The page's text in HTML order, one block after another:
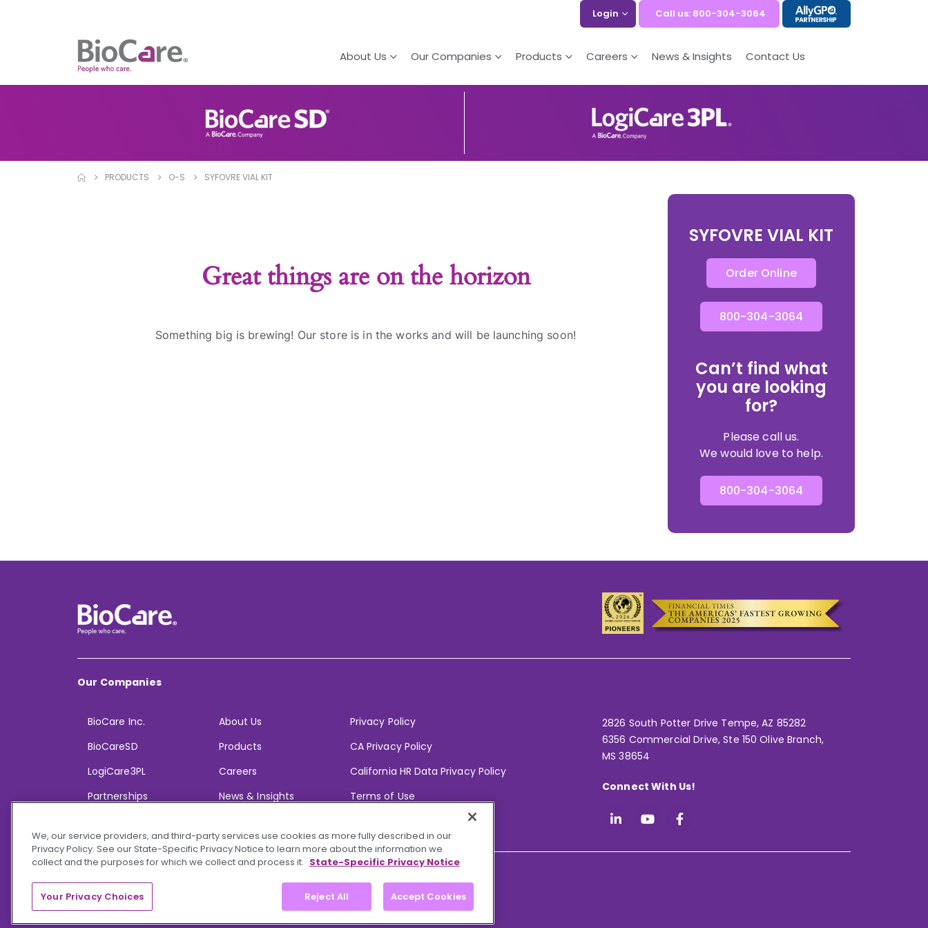
Login Call us: 800-304-3064
About Us Our Companies Products Careers News & Insights Contact Us
PRODUCTS O-S SYFOVRE VIAL KIT
Great things are on the horizon
Something big is brewing! Our store is in the works and will be launching soon!
SYFOVRE VIAL KIT
Order Online
800-304-3064
Can’t find what
you are looking
for?
Please call us.
We would love to help.
800-304-3064
Our Companies
BioCare Inc.
BioCareSD
LogiCare3PL
Partnerships
About Us
Products
Careers
News & Insights
Privacy Policy
CA Privacy Policy
California HR Data Privacy Policy
Terms of Use
2826 South Potter Drive Tempe,AZ 85282
6356 Commercial Drive, Ste 150 Olive Branch,
MS 38654
Connect With Us!
We, our service providers, and third-party services use cookies as more fully described in our
Privacy Policy. See our State-Specific Privacy Notice to learn more about the information we
collect and the purposes for which we collect and process it. State-Specific Privacy Notice
Reject All Accept Cookies
Your Privacy Choices